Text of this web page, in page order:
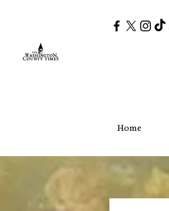
Home